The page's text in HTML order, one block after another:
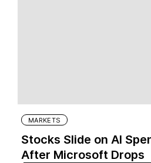
MARKETS
Stocks Slide on AI
After Microsoft Drops